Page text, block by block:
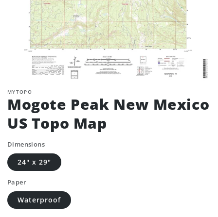
MYTOPO
Mogote Peak New Mexico
US Topo Map
Dimensions
24" x 29"
Paper
Waterproof